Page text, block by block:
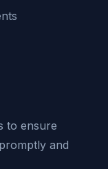
to ensure
and